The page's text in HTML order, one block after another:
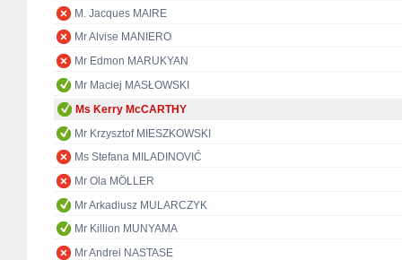
M. Jacques MAIRE
Mr Alvise MANIERO
Mr Edmon MARUKYAN
Mr Maciej MASŁOWSKI
Ms Kerry McCARTHY
Mr Krzysztof MIESZKOWSKI
Ms Stefana MILADINOVIĆ
Mr Ola MÖLLER
Mr Arkadiusz MULARCZYK
Mr Killion MUNYAMA
Mr Andrei NASTASE